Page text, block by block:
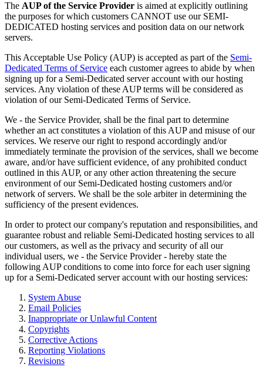
The AUP of the Service Provider is aimed at explicitly outlining
the purposes for which customers CANNOT use our SEMI-
DEDICATED hosting services and position data on our network
servers.
This Acceptable Use Policy (AUP) is accepted as part of the Semi-
Dedicated Terms of Service each customer agrees to abide by when
signing up for a Semi-Dedicated server account with our hosting
services. Any violation of these AUP terms will be considered as
violation of our Semi-Dedicated Terms of Service.
We - the Service Provider, shall be the final part to determine
whether an act constitutes a violation of this AUP and misuse of our
services. We reserve our right to respond accordingly and/or
immediately terminate the provision of the services, shall we become
aware, and/or have sufficient evidence, of any prohibited conduct
outlined in this AUP, or any other action threatening the secure
environment of our Semi-Dedicated hosting customers and/or
network of servers. We shall be the sole arbiter in determining the
sufficiency of the present evidences.
In order to protect our company's reputation and responsibilities, and
guarantee robust and reliable Semi-Dedicated hosting services to all
our customers, as well as the privacy and security of all our
individual users, we - the Service Provider - hereby state the
following AUP conditions to come into force for each user signing
up for a Semi-Dedicated server account with our hosting services:
System Abuse
Email Policies
Inappropriate or Unlawful Content
Copyrights
Corrective Actions
Reporting Violations
Revisions